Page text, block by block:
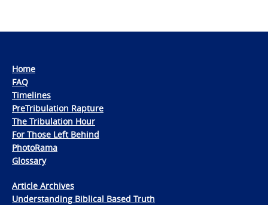
Home
FAQ
Timelines
PreTribulation Rapture
The Tribulation Hour
For Those Left Behind
PhotoRama
Glossary
Article Archives
Understanding Biblical Based Truth